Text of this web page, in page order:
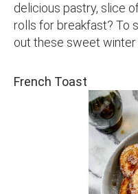
delicious pastry, slice
rolls for breakfast? To
out these sweet
French Toast